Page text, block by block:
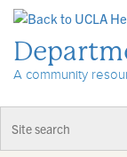
A community